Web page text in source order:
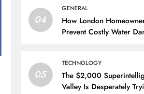
04
GENERAL
How London
Prevent Costly Water
05
TECHNOLOGY
The $2,000
Valley Is Desperately